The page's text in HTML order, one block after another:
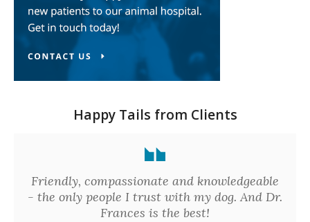
Happy Tails from Clients
Friendly, compassionate and knowledgeable
- the only people I trust with my dog. And Dr.
Frances is the best!